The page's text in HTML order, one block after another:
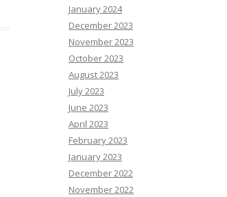
January 2024
December 2023
November 2023
October 2023
August 2023
July 2023
June 2023
April 2023
February 2023
January 2023
December 2022
November 2022